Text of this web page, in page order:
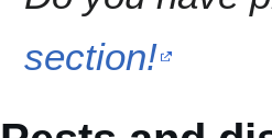
section!